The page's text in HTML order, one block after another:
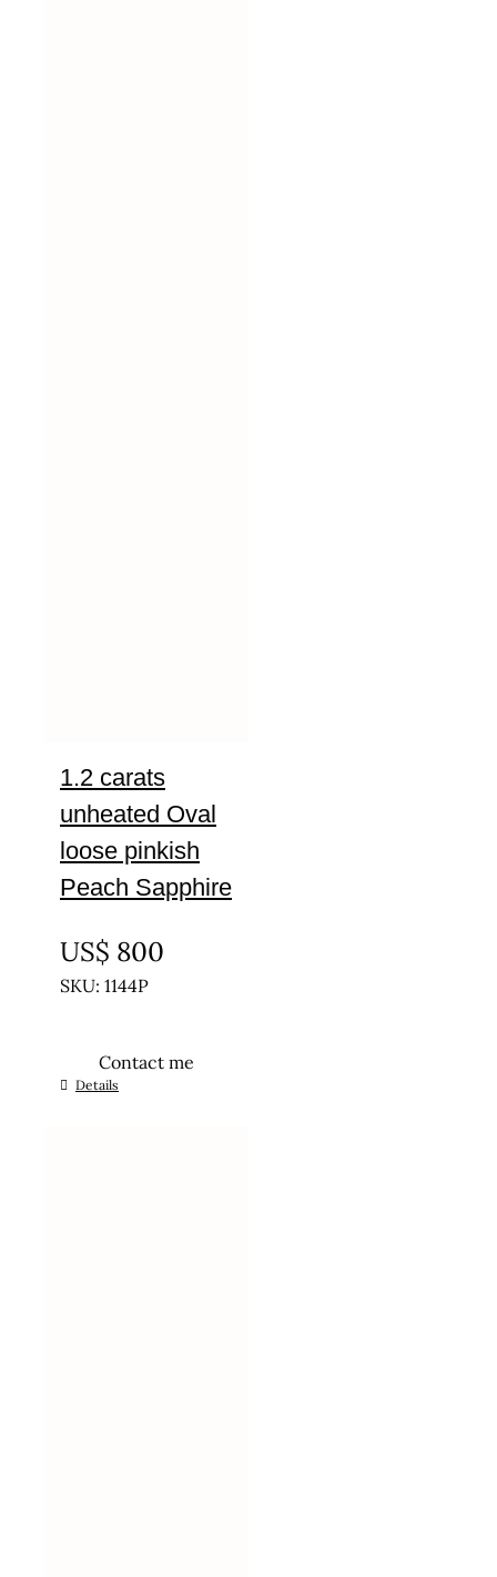
1.2 carats
unheated Oval
loose pinkish
Peach Sapphire
US$ 800
SKU: 1144P
Contact me
Details